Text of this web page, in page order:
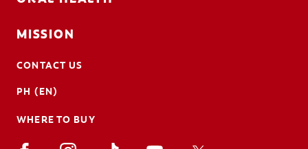
MISSION
CONTACT US
PH (EN)
WHERE TO BUY